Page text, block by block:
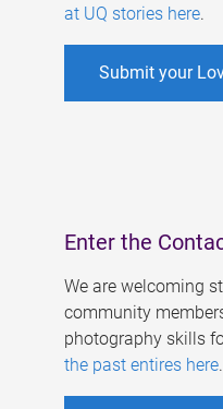
at UQ stories here.
Submit your
Enter the
We are welcoming
community
photography skills
the past entires here.